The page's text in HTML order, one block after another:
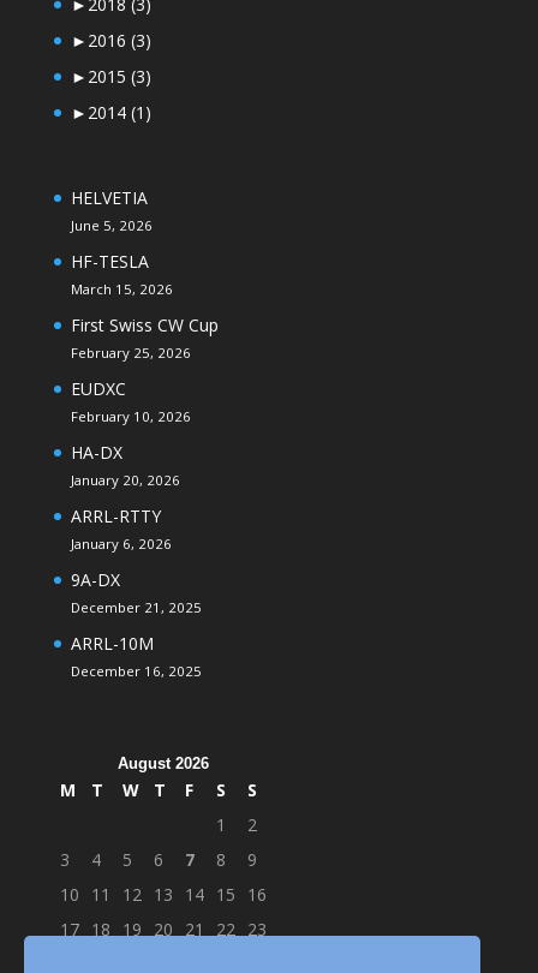
► 2016 (3)
► 2015 (3)
► 2014 (1)
HELVETIA
June 5, 2026
HF-TESLA
March 15, 2026
First Swiss CW Cup
February 25, 2026
EUDXC
February 10, 2026
HA-DX
January 20, 2026
ARRL-RTTY
January 6, 2026
9A-DX
December 21, 2025
ARRL-10M
December 16, 2025
August 2026
M T W T F S
S
1
2
3
4 5 6 7 8
9
10
11 12 13 14 15
16
17 18 19 20 21 22 23